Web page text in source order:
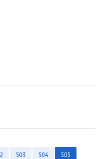
503 504
505